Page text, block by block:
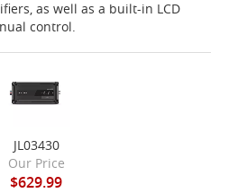
as well as a built-in LCD
control.
JL03430
Our Price
$629.99